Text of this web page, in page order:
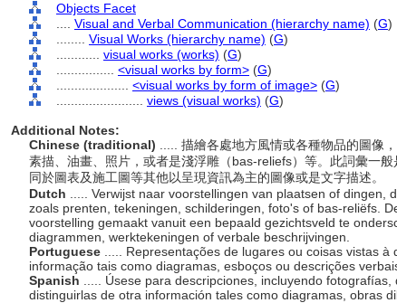
Objects Facet
Visual and Verbal Communication (hierarchy name) (G)
Visual Works (hierarchy name) (G)
visual works (works) (G)
<visual works by form> (G)
<visual works by form of image> (G)
views (visual works) (G)
Additional Notes:
Chinese (traditional)
..... 描繪各處地方風情或各種物品的圖像
素描、油畫、照片，或者是淺浮雕（bas-reliefs）等。此詞彙一
同於圖表及施工圖等其他以呈現資訊為主的圖像或是文字描述。
Dutch
..... Verwijst naar voorstellingen van plaatsen of
zoals prenten, tekeningen, schilderingen, foto's of bas-reliëfs.
voorstelling gemaakt vanuit een bepaald gezichtsveld te
diagrammen, werktekeningen of verbale beschrijvingen.
Portuguese
..... Representações de lugares ou coisas vistas
informação tais como diagramas, esboços ou descrições
Spanish
..... Úsese para descripciones, incluyendo
distinguirlas de otra información tales como diagramas, obras